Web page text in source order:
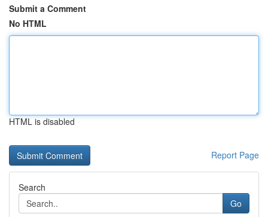
Submit a Comment
No HTML
HTML is disabled
Report Page
Search
Go